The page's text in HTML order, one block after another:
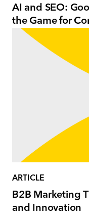
AI and SEO:
the Game for
ARTICLE
B2B Marketing
and Innovation